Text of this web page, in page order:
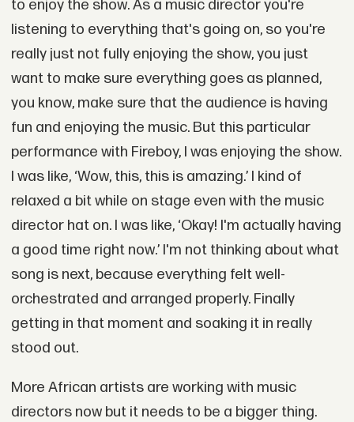
to enjoy the show. As a music director you're
listening to everything that's going on, so you're
really just not fully enjoying the show, you just
want to make sure everything goes as planned,
you know, make sure that the audience is having
fun and enjoying the music. But this particular
performance with Fireboy, I was enjoying the show.
I was like, ‘Wow, this, this is amazing.’ I kind of
relaxed a bit while on stage even with the music
director hat on. I was like, ‘Okay! I'm actually having
a good time right now.’ I'm not thinking about what
song is next, because everything felt well-
orchestrated and arranged properly. Finally
getting in that moment and soaking it in really
stood out.
More African artists are working with music
directors now but it needs to be a bigger thing.